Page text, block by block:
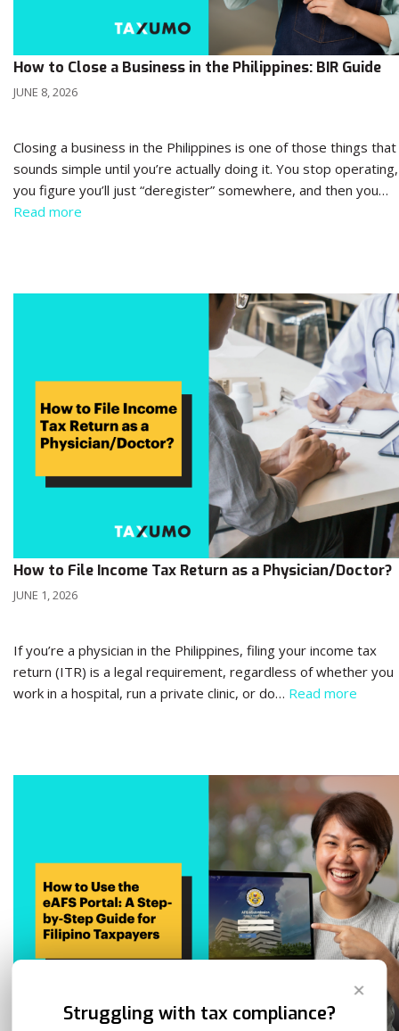
How to Close a Business in the Philippines: BIR Guide
JUNE 8, 2026
Closing a business in the Philippines is one of those things that
sounds simple until you’re actually doing it. You stop operating,
you figure you’ll just “deregister” somewhere, and then you…
Read more
How to File Income Tax Return as a Physician/Doctor?
JUNE 1, 2026
If you’re a physician in the Philippines, filing your income tax
return (ITR) is a legal requirement, regardless of whether you
work in a hospital, run a private clinic, or do… Read more
✕
Struggling with tax compliance?